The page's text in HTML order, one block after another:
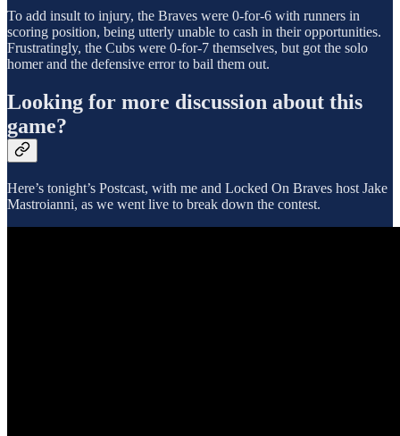
To add insult to injury, the Braves were 0-for-6 with runners in
scoring position, being utterly unable to cash in their opportunities.
Frustratingly, the Cubs were 0-for-7 themselves, but got the solo
homer and the defensive error to bail them out.
Looking for more discussion about this
game?
Here’s tonight’s Postcast, with me and Locked On Braves host Jake
Mastroianni, as we went live to break down the contest.